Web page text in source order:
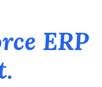
ERP